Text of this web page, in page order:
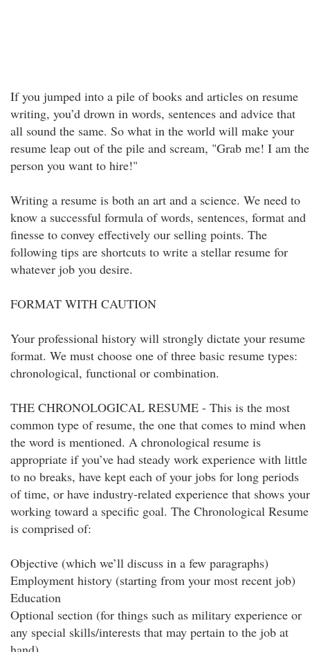
If you jumped into a pile of books and articles on resume
writing, you’d drown in words, sentences and advice that
all sound the same. So what in the world will make your
resume leap out of the pile and scream, "Grab me! I am the
person you want to hire!"
Writing a resume is both an art and a science. We need to
know a successful formula of words, sentences, format and
finesse to convey effectively our selling points. The
following tips are shortcuts to write a stellar resume for
whatever job you desire.
FORMAT WITH CAUTION
Your professional history will strongly dictate your resume
format. We must choose one of three basic resume types:
chronological, functional or combination.
THE CHRONOLOGICAL RESUME - This is the most
common type of resume, the one that comes to mind when
the word is mentioned. A chronological resume is
appropriate if you’ve had steady work experience with little
to no breaks, have kept each of your jobs for long periods
of time, or have industry-related experience that shows your
working toward a specific goal. The Chronological Resume
is comprised of:
Objective (which we’ll discuss in a few paragraphs)
Employment history (starting from your most recent job)
Education
Optional section (for things such as military experience or
any special skills/interests that may pertain to the job at